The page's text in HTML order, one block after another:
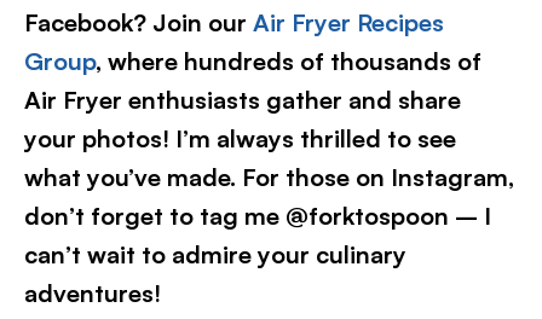
Facebook? Join our Air Fryer Recipes
Group, where hundreds of thousands of
Air Fryer enthusiasts gather and share
your photos! I’m always thrilled to see
what you’ve made. For those on Instagram,
don’t forget to tag me @forktospoon – I
can’t wait to admire your culinary
adventures!​